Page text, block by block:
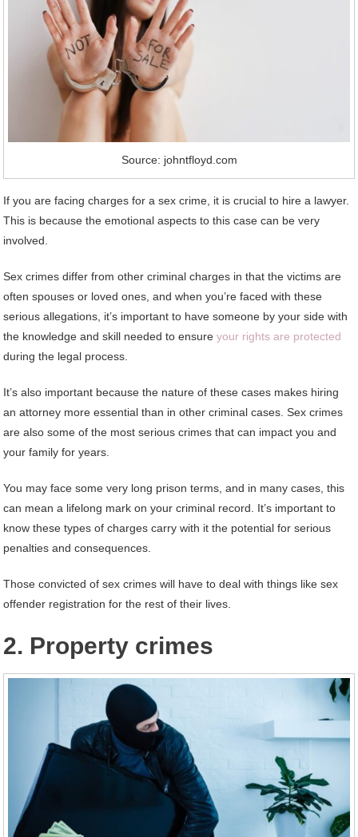
Source: johntfloyd.com
If you are facing charges for a sex crime, it is crucial to hire a lawyer.
This is because the emotional aspects to this case can be very
involved.
Sex crimes differ from other criminal charges in that the victims are
often spouses or loved ones, and when you’re faced with these
serious allegations, it’s important to have someone by your side with
the knowledge and skill needed to ensureyour rights are protected
during the legal process.
It’s also important because the nature of these cases makes hiring
an attorney more essential than in other criminal cases. Sex crimes
are also some of the most serious crimes that can impact you and
your family for years.
You may face some very long prison terms, and in many cases, this
can mean a lifelong mark on your criminal record. It’s important to
know these types of charges carry with it the potential for serious
penalties and consequences.
Those convicted of sex crimes will have to deal with things like sex
offender registration for the rest of their lives.
2. Property crimes